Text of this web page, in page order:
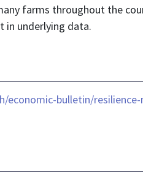
farms throughout the
in underlying data.
economic-bulletin/